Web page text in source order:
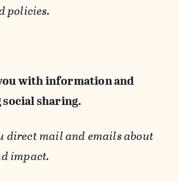
policies.
with information and
sharing.
direct mail and emails about
impact.